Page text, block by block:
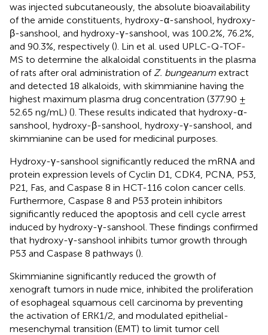
was injected subcutaneously, the absolute bioavailability
of the amide constituents, hydroxy-α-sanshool, hydroxy-
β-sanshool, and hydroxy-γ-sanshool, was 100.2%, 76.2%,
and 90.3%, respectively (). Lin et al. used UPLC-Q-TOF-
MS to determine the alkaloidal constituents in the plasma
of rats after oral administration of Z. bungeanum extract
and detected 18 alkaloids, with skimmianine having the
highest maximum plasma drug concentration (377.90 ±
52.65 ng/mL) (). These results indicated that hydroxy-α-
sanshool, hydroxy-β-sanshool, hydroxy-γ-sanshool, and
skimmianine can be used for medicinal purposes.
Hydroxy-γ-sanshool significantly reduced the mRNA and
protein expression levels of Cyclin D1, CDK4, PCNA, P53,
P21, Fas, and Caspase 8 in HCT-116 colon cancer cells.
Furthermore, Caspase 8 and P53 protein inhibitors
significantly reduced the apoptosis and cell cycle arrest
induced by hydroxy-γ-sanshool. These findings confirmed
that hydroxy-γ-sanshool inhibits tumor growth through
P53 and Caspase 8 pathways ().
Skimmianine significantly reduced the growth of
xenograft tumors in nude mice, inhibited the proliferation
of esophageal squamous cell carcinoma by preventing
the activation of ERK1/2, and modulated epithelial-
mesenchymal transition (EMT) to limit tumor cell